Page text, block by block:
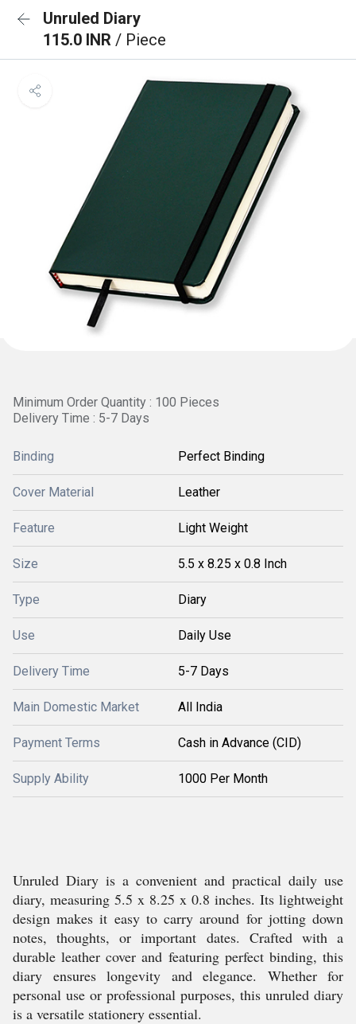
Unruled Diary
115.0 INR / Piece
Minimum Order Quantity : 100 Pieces
Delivery Time : 5-7 Days
Binding Perfect Binding
Cover Material Leather
Feature Light Weight
Size 5.5 x 8.25 x 0.8 Inch
Type Diary
Use Daily Use
Delivery Time 5-7 Days
Main Domestic Market All India
Payment Terms Cash in Advance (CID)
Supply Ability 1000 Per Month
Unruled Diary is a convenient and practical daily use
diary, measuring 5.5 x 8.25 x 0.8 inches. Its lightweight
design makes it easy to carry around for jotting down
notes, thoughts, or important dates. Crafted with a
durable leather cover and featuring perfect binding, this
diary ensures longevity and elegance. Whether for
personal use or professional purposes, this unruled diary
is a versatile stationery essential.